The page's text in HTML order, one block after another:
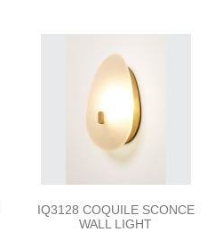
IQ3128 COQUILE SCONCE
WALL LIGHT